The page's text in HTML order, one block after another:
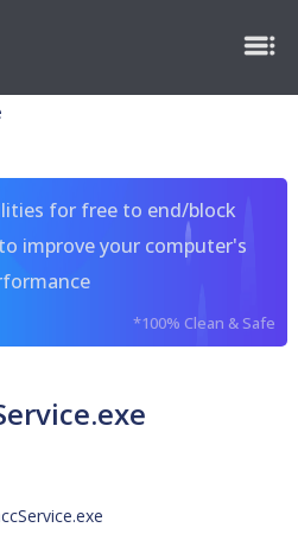
for free to end/block
improve your computer's
*100% Clean & Safe